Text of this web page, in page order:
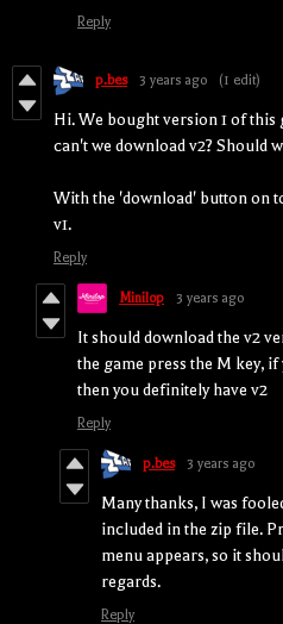
Reply
p.bes 3 years ago (1 edit)
Hi. We bought version 1 of this
can't we download v2? Should
With the 'download' button on
v1.
Reply
Minilop 3 years ago
It should download the v2
the game press the M key,
then you definitely have v2
Reply
p.bes 3 years ago
Many thanks, I was
included in the zip file.
menu appears, so it
regards.
Reply